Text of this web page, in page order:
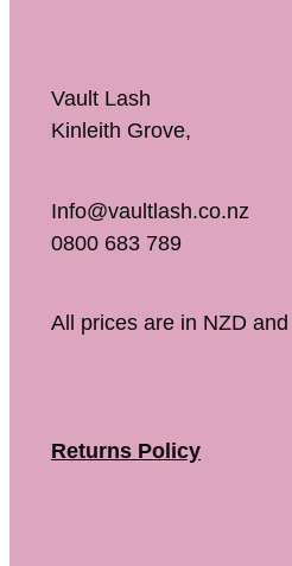
Vault Lash
Kinleith Grove,
Info@vaultlash.co.nz
0800 683 789
All prices are in NZD
Returns Policy